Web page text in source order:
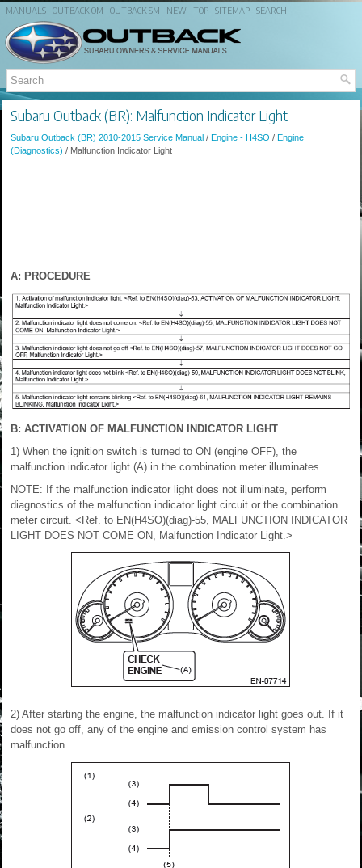
MANUALS OUTBACK OM OUTBACK SM NEW TOP SITEMAP SEARCH
Subaru Outback (BR): Malfunction Indicator Light
Subaru Outback (BR) 2010-2015 Service Manual / Engine - H4SO / Engine
(Diagnostics) / Malfunction Indicator Light
A: PROCEDURE
B: ACTIVATION OF MALFUNCTION INDICATOR LIGHT
1) When the ignition switch is turned to ON (engine OFF), the
malfunction indicator light (A) in the combination meter illuminates.
NOTE: If the malfunction indicator light does not illuminate, perform
diagnostics of the malfunction indicator light circuit or the combination
meter circuit. <Ref. to EN(H4SO)(diag)-55, MALFUNCTION INDICATOR
LIGHT DOES NOT COME ON, Malfunction Indicator Light.>
2) After starting the engine, the malfunction indicator light goes out. If it
does not go off, any of the engine and emission control system has
malfunction.